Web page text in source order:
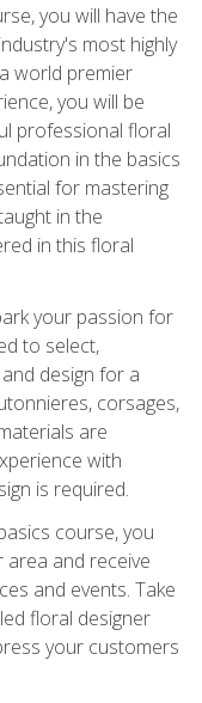
you will have the
most highly
world premier
you will be
professional floral
in the basics
for mastering
in the
in this floral
your passion for
to select,
design for a
corsages,
are
with
is required.
course, you
area and receive
and events. Take
floral designer
your customers